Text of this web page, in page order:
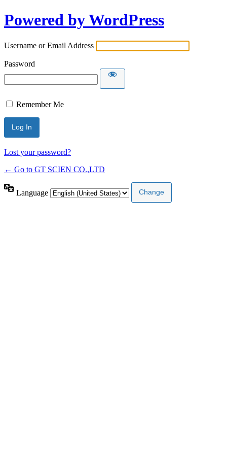
Powered by WordPress
Username or Email Address
Password
Remember Me
Lost your password?
← Go to GT SCIEN CO.,LTD
Language